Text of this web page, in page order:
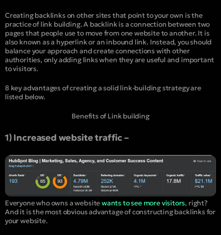
Creating backlinks on other sites that point to your own is the
practice of link building. A backlink is a connection between two
pages that people use to move from one website to another. It is
also known as a hyperlink or an inbound link. Instead, you should
balance your approach and create connections with other
authorities, only adding links when they are useful and important
to visitors.
8 key advantages of creating a solid link-building strategy are
listed below.
Benefits of Link building
1) Increased website traffic –
Everyone who owns a websitewants to see more visitors, right?
And it is the most obvious advantage of constructing backlinks for
your website.